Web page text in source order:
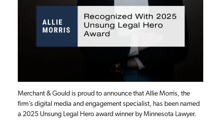
Merchant & Gould is proud to announce that Allie Morris, the
firm’s digital media and engagement specialist, has been named
a 2025 Unsung Legal Hero award winner by Minnesota Lawyer.